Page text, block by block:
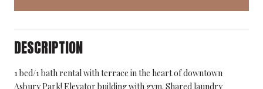
DESCRIPTION
1 bed/1 bath rental with terrace in the heart of downtown
Asbury Park! Elevator building with gym. Shared laundry